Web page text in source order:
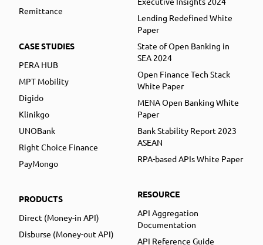
Remittance
CASE STUDIES
PERA HUB
MPT Mobility
Digido
Klinikgo
UNOBank
Right Choice Finance
PayMongo
PRODUCTS
Direct (Money-in API)
Disburse (Money-out API)
Lending Redefined White
Paper
State of Open Banking in
SEA 2024
Open Finance Tech Stack
White Paper
MENA Open Banking White
Paper
Bank Stability Report 2023
ASEAN
RPA-based APIs White Paper
RESOURCE
API Aggregation
Documentation
API Reference Guide